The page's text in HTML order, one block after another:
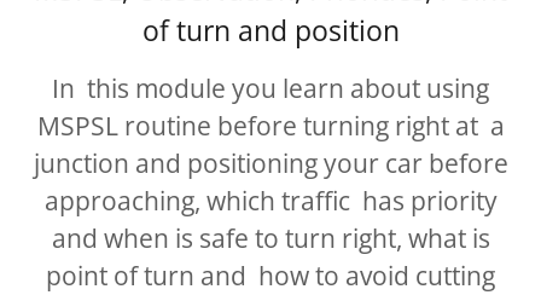
of turn and position
In this module you learn about using
MSPSL routine before turning right at a
junction and positioning your car before
approaching, which traffic has priority
and when is safe to turn right, what is
point of turn and how to avoid cutting